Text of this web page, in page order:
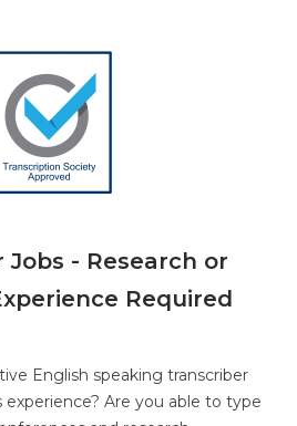
Jobs - Research or
Required
English speaking transcriber
Are you able to type